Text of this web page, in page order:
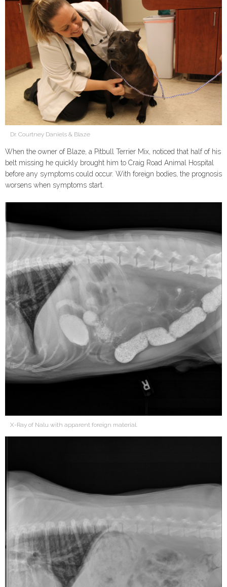
Dr. Courtney Daniels & Blaze
When the owner of Blaze, a Pitbull Terrier Mix, noticed that half of his
belt missing he quickly brought him to Craig Road Animal Hospital
before any symptoms could occur. With foreign bodies, the prognosis
worsens when symptoms start.
X-Ray of Nalu with apparent foreign material.